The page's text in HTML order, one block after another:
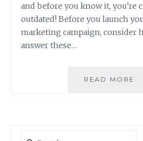
and before you know it, you’re
outdated! Before you launch
marketing campaign, consider
answer these…
READ MORE